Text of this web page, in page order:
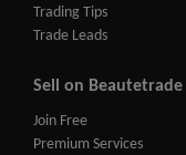
Trading Tips
Trade Leads
Sell on Beautetrade
Join Free
Premium Services